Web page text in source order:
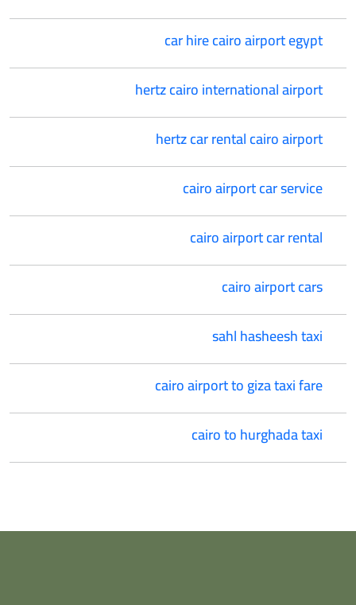
car hire cairo airport egypt
hertz cairo international airport
hertz car rental cairo airport
cairo airport car service
cairo airport car rental
cairo airport cars
sahl hasheesh taxi
cairo airport to giza taxi fare
cairo to hurghada taxi